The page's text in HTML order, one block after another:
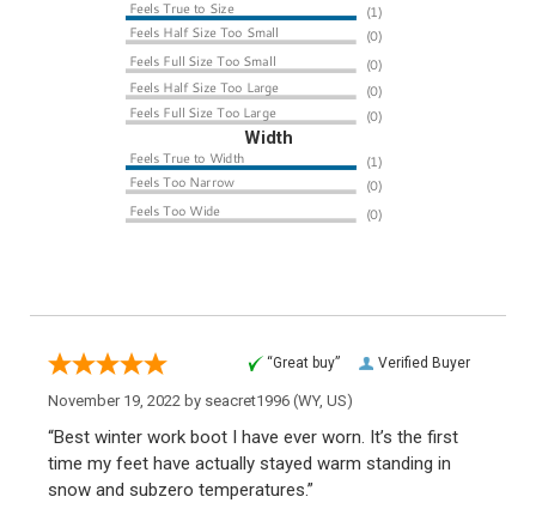
Width
Verified Buyer
“Great buy”
November 19, 2022 by seacret1996 (WY, US)
“Best winter work boot I have ever worn. It’s the first
time my feet have actually stayed warm standing in
snow and subzero temperatures.”